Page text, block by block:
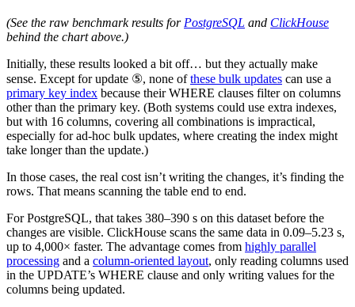
(See the raw benchmark results for PostgreSQL and ClickHouse
behind the chart above.)
Initially, these results looked a bit off… but they actually make
sense. Except for update ⑤, none ofthese bulk updates can use a
primary key index because their WHERE clauses filter on columns
other than the primary key. (Both systems could use extra indexes,
but with 16 columns, covering all combinations is impractical,
especially for ad-hoc bulk updates, where creating the index might
take longer than the update.)
In those cases, the real cost isn’t writing the changes, it’s finding the
rows. That means scanning the table end to end.
For PostgreSQL, that takes 380–390 s on this dataset before the
changes are visible. ClickHouse scans the same data in 0.09–5.23 s,
up to 4,000× faster. The advantage comes from highly parallel
processing and a column-oriented layout, only reading columns used
in the UPDATE’s WHERE clause and only writing values for the
columns being updated.